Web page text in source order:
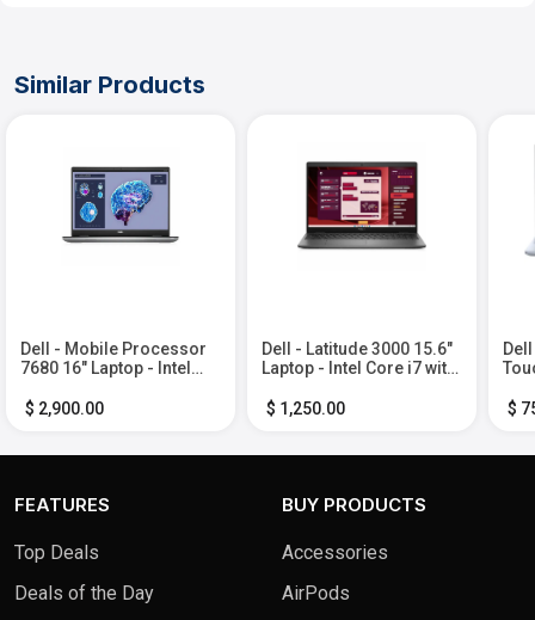
Similar Products
Dell - Mobile Processor
7680 16" Laptop - Intel
32GB Memory - 512GB
$ 2,900.00
Dell - Latitude 3000 15.6"
Laptop - Intel Core i7 with
SSD - Soft Charcoal,
$ 1,250.00 $
FEATURES
Top Deals
Deals of the Day
BUY PRODUCTS
Accessories
AirPods